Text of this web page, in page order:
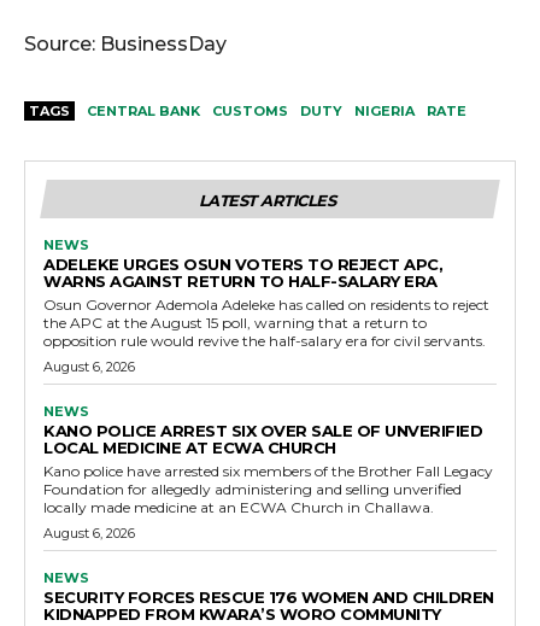
Source: BusinessDay
TAGS CENTRAL BANK CUSTOMS DUTY NIGERIA RATE
LATEST ARTICLES
NEWS
ADELEKE URGES OSUN VOTERS TO REJECT APC,
WARNS AGAINST RETURN TO HALF-SALARY ERA
Osun Governor Ademola Adeleke has called on residents to reject
the APC at the August 15 poll, warning that a return to
opposition rule would revive the half-salary era for civil servants.
August 6, 2026
NEWS
KANO POLICE ARREST SIX OVER SALE OF UNVERIFIED
LOCAL MEDICINE AT ECWA CHURCH
Kano police have arrested six members of the Brother Fall Legacy
Foundation for allegedly administering and selling unverified
locally made medicine at an ECWA Church in Challawa.
August 6, 2026
NEWS
SECURITY FORCES RESCUE 176 WOMEN AND CHILDREN
KIDNAPPED FROM KWARA’S WORO COMMUNITY